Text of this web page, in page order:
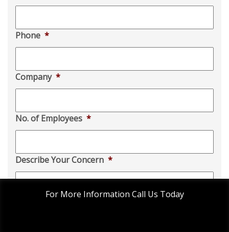
Phone *
Company *
No. of Employees *
Describe Your Concern *
This website uses cookies to improve your experience.
For More Information Call Us Today